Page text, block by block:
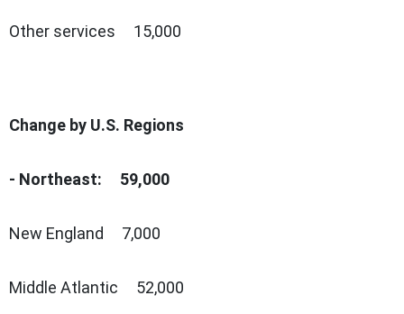
Other services 15,000
Change by U.S. Regions
- Northeast: 59,000
New England 7,000
Middle Atlantic 52,000